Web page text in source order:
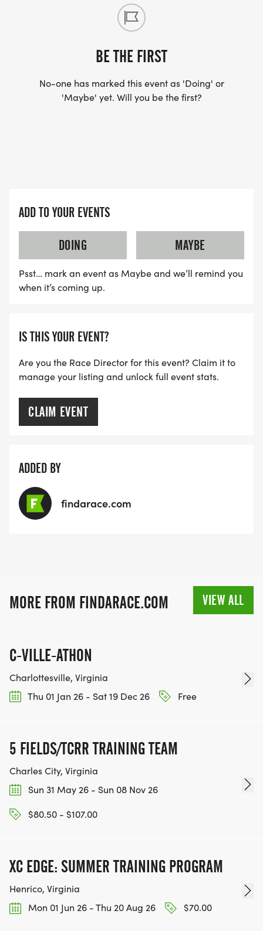
RESULTS: Event results can be found on race day
on our RunSignUp event page or
[http://www.riversiderunners.com]
BE THE FIRST
No-one has marked this event as 'Doing' or
'Maybe' yet. Will you be the first?
ADD TO YOUR EVENTS
DOING
MAYBE
Psst… mark an event as Maybe and we’ll remind you
when it’s coming up.
IS THIS YOUR EVENT?
Are you the Race Director for this event? Claim it to
manage your listing and unlock full event stats.
CLAIM EVENT
ADDED BY
findarace.com
MORE FROM FINDARACE.COM VIEW ALL
C-VILLE-ATHON
Charlottesville, Virginia
Thu 01 Jan 26 - Sat 19 Dec 26
Free
5 FIELDS/TCRR TRAINING TEAM
Charles City, Virginia
Sun 31 May 26 - Sun 08 Nov 26
$80.50 - $107.00
XC EDGE: SUMMER TRAINING PROGRAM
Henrico, Virginia
Mon 01 Jun 26 - Thu 20 Aug 26
$70.00